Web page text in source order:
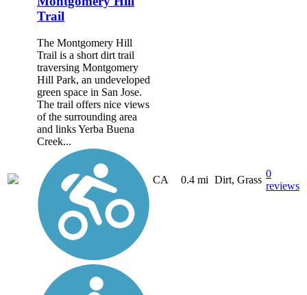
Trail
The Montgomery Hill
Trail is a short dirt trail
traversing Montgomery
Hill Park, an undeveloped
green space in San Jose.
The trail offers nice views
of the surrounding area
and links Yerba Buena
Creek...
CA 0.4 mi Dirt, Grass
0
reviews